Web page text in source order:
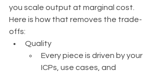
you scale output at marginal cost.
Here is how that removes the trade-
offs:
Quality
Every piece is driven by your
ICPs, use cases, and